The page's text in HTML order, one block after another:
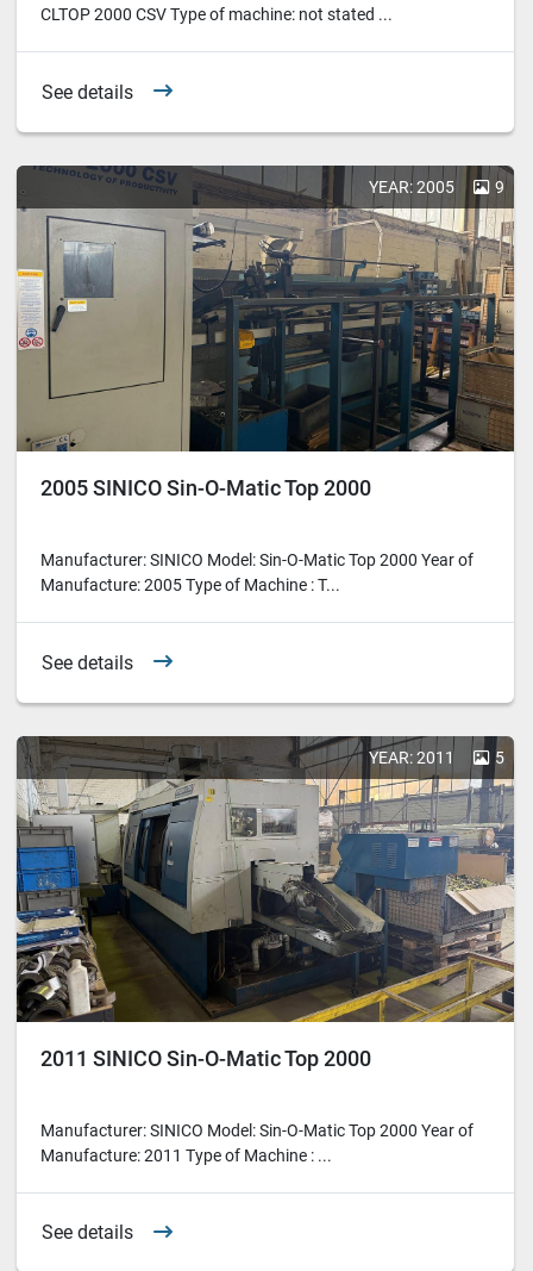
CLTOP 2000 CSV Type of machine: not stated ...
See details
YEAR: 2005 9
2005 SINICO Sin-O-Matic Top 2000
Manufacturer: SINICO Model: Sin-O-Matic Top 2000 Year of
Manufacture: 2005 Type of Machine : T...
See details
YEAR: 2011 5
2011 SINICO Sin-O-Matic Top 2000
Manufacturer: SINICO Model: Sin-O-Matic Top 2000 Year of
Manufacture: 2011 Type of Machine : ...
See details